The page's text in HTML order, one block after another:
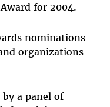
for 2004.
nominations
organizations
a panel of